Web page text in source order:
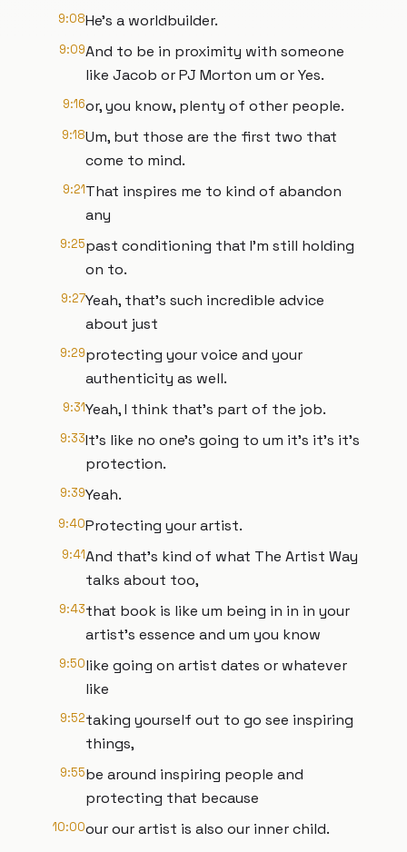
9:08He's a worldbuilder.
9:09And to be in proximity with someone
like Jacob or PJ Morton um or Yes.
9:16or, you know, plenty of other people.
9:18Um, but those are the first two that
come to mind.
9:21That inspires me to kind of abandon
any
9:25past conditioning that I'm still holding
on to.
9:27Yeah, that's such incredible advice
about just
9:29protecting your voice and your
authenticity as well.
9:31Yeah, I think that's part of the job.
9:33It's like no one's going to um it's it's it's
protection.
9:39Yeah.
9:40Protecting your artist.
9:41And that's kind of what The Artist Way
talks about too,
9:43that book is like um being in in in your
artist's essence and um you know
9:50like going on artist dates or whatever
like
9:52taking yourself out to go see inspiring
things,
9:55be around inspiring people and
protecting that because
10:00our our artist is also our inner child.